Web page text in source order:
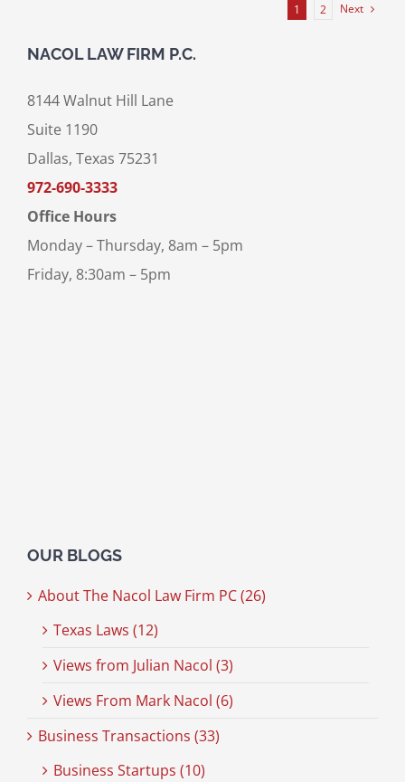
1 2 Next
NACOL LAW FIRM P.C.
8144 Walnut Hill Lane
Suite 1190
Dallas, Texas 75231
972-690-3333
Office Hours
Monday – Thursday, 8am – 5pm
Friday, 8:30am – 5pm
OUR BLOGS
About The Nacol Law Firm PC (26)
Texas Laws (12)
Views from Julian Nacol (3)
Views From Mark Nacol (6)
Business Transactions (33)
Business Startups (10)